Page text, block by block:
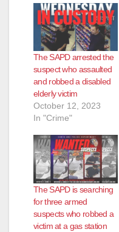
The SAPD arrested the
suspect who assaulted
and robbed a disabled
elderly victim
October 12, 2023
In "Crime"
The SAPD is searching
for three armed
suspects who robbed a
victim at a gas station